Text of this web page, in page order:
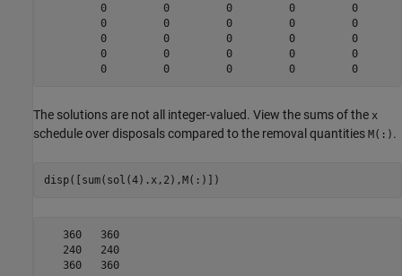
0         0         0         0         0
0         0         0         0         0
0         0         0         0         0
0         0         0         0         0
The solutions are not all integer-valued. View the sums of the x
schedule over disposals compared to the removal quantities M(:) .
disp([sum(sol(4).x,2),M(:)])
   360   360
   240   240
   360   360